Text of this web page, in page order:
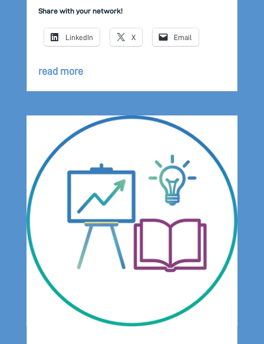
Share with your network!
LinkedIn X Email
read more